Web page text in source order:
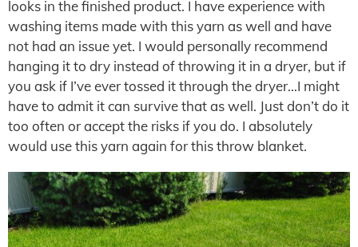
looks in the finished product. I have experience with
washing items made with this yarn as well and have
not had an issue yet. I would personally recommend
hanging it to dry instead of throwing it in a dryer, but if
you ask if I’ve ever tossed it through the dryer…I might
have to admit it can survive that as well. Just don’t do it
too often or accept the risks if you do. I absolutely
would use this yarn again for this throw blanket.